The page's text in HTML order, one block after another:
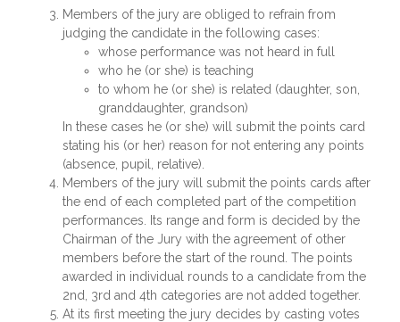
Members of the jury are obliged to refrain from
judging the candidate in the following cases:
whose performance was not heard in full
who he (or she) is teaching
to whom he (or she) is related (daughter, son,
granddaughter, grandson)
In these cases he (or she) will submit the points card
stating his (or her) reason for not entering any points
(absence, pupil, relative).
Members of the jury will submit the points cards after
the end of each completed part of the competition
performances. Its range and form is decided by the
Chairman of the Jury with the agreement of other
members before the start of the round. The points
awarded in individual rounds to a candidate from the
2nd, 3rd and 4th categories are not added together.
At its first meeting the jury decides by casting votes